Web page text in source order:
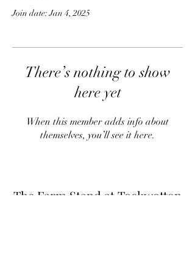
Join date: Jan 4, 2025
There’s nothing to show
here yet
When this member adds info about
themselves, you’ll see it here.
The Farm Stand at Tockwotton